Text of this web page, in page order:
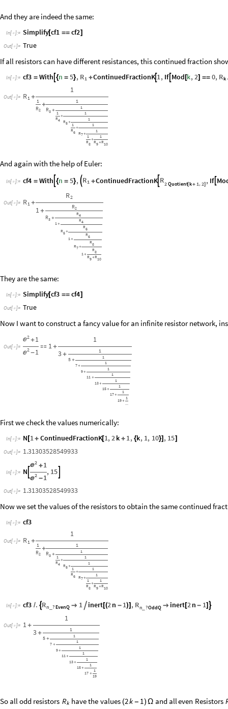
And they are indeed the same:
In[ ]:= Simplify[cf1 == cf2]
Out[ ]= True
If all resistors can have different resistances, this continued fraction
In[ ]:= cf3 = With {n = 5}, R1 +ContinuedFractionK 1, If Mod [k,2] == 0, Rk
Out[ ]= R1+
1
1
R2
+
1
R3 +
1
1
R4
+
1
R5+
1
1
R6
+
1
R7+
1
1
R8
+
1
R9+R10
And again with the help of Euler:
In[ ]:= cf4 = With {n = 5},  R1 +ContinuedFractionK R2Quotient[k+ 1,2] , If
Out[ ]= R1+
R2
1+
R2
R3 +
R4
1+
R4
R5+
R6
1+
R6
R7+
R8
1 +
R8
R9+R10
They are the same:
In[ ]:= Simplify[cf3 == cf4]
Out[ ]= True
Now I want to construct a fancy value for an infinite resistor network,
Out[ ]=
2
 +1
2
 -1
 1+
1
3+
1
5 +
1
7+
1
9+
1
11 +
1
13+
1
15+
1
17+
1
19+
1
...
First we check the values numerically:
In[ ]:= N [1+ ContinuedFractionK[1,2k + 1, {k, 1, 10}] , 15]
Out[ ]= 1.31303528549933
In[ ]:= N 
2
 +1
2
 -1
, 15
Out[ ]= 1.31303528549933
Now we set the values of the resistors to obtain the same continued
In[ ]:= cf3
Out[ ]= R1+
1
1
R2
+
1
R3 +
1
1
R4
+
1
R5+
1
1
R6
+
1
R7+
1
1
R8
+
1
R9+R10
In[ ]:= cf3 /. Rn ?EvenQ  1  inert[(2n - 1)] , Rn ?OddQ  inert [2n - 1] 
Out[ ]= 1+
1
3+
1
5 +
1
7 +
1
9+
1
11+
1
13+
1
15+
1
17 +
1
19
So allodd resistors Rk havethe values (2k - 1) Ω and alleven Resistors